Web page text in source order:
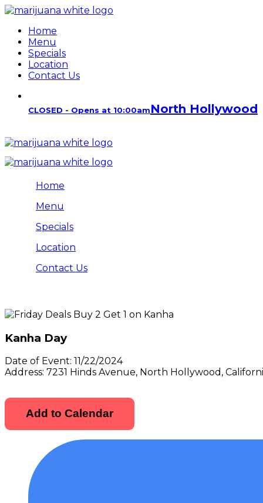
Home
Menu
Specials
Location
Contact Us
CLOSED - Opens at 10:00amNorth Hollywood
Home
Menu
Specials
Location
Contact Us
Kanha Day
Date of Event: 11/22/2024
Address: 7231 Hinds Avenue, North Hollywood,
Add to Calendar